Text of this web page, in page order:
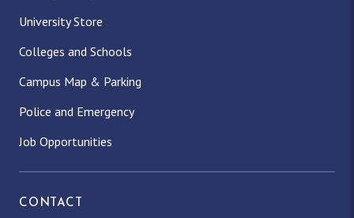
University Store
Colleges and Schools
Campus Map & Parking
Police and Emergency
Job Opportunities
CONTACT